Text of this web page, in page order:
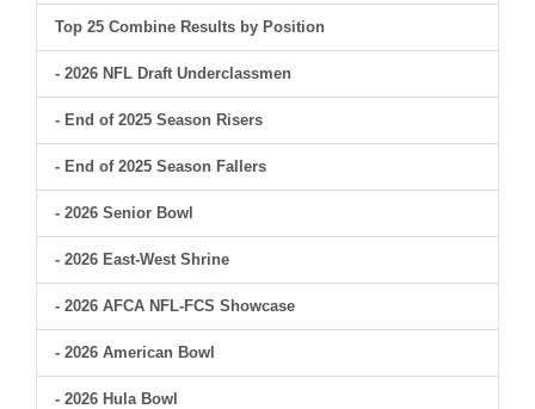
Top 25 Combine Results by Position
- 2026 NFL Draft Underclassmen
- End of 2025 Season Risers
- End of 2025 Season Fallers
- 2026 Senior Bowl
- 2026 East-West Shrine
- 2026 AFCA NFL-FCS Showcase
- 2026 American Bowl
- 2026 Hula Bowl